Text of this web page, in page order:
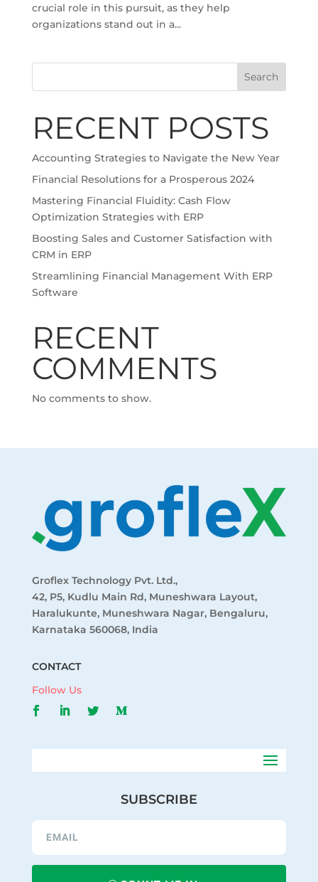
crucial role in this pursuit, as they help
organizations stand out in a...
Search
RECENT POSTS
Accounting Strategies to Navigate the New Year
Financial Resolutions for a Prosperous 2024
Mastering Financial Fluidity: Cash Flow
Optimization Strategies with ERP
Boosting Sales and Customer Satisfaction with
CRM in ERP
Streamlining Financial Management With ERP
Software
RECENT
COMMENTS
No comments to show.
Groflex Technology Pvt. Ltd.,
42, P5, Kudlu Main Rd, Muneshwara Layout,
Haralukunte, Muneshwara Nagar, Bengaluru,
Karnataka 560068, India
CONTACT
Follow Us
SUBSCRIBE